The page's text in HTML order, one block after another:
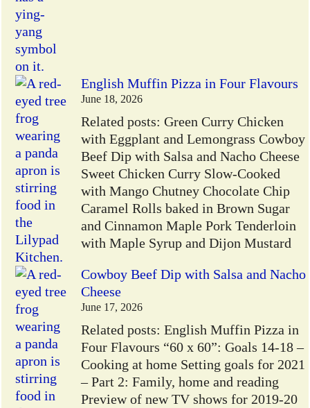
English Muffin Pizza in Four Flavours
June 18, 2026
Related posts: Green Curry Chicken
with Eggplant and Lemongrass Cowboy
Beef Dip with Salsa and Nacho Cheese
Sweet Chicken Curry Slow-Cooked
with Mango Chutney Chocolate Chip
Caramel Rolls baked in Brown Sugar
and Cinnamon Maple Pork Tenderloin
with Maple Syrup and Dijon Mustard
Cowboy Beef Dip with Salsa and Nacho
Cheese
June 17, 2026
Related posts: English Muffin Pizza in
Four Flavours “60 x 60”: Goals 14-18 –
Cooking at home Setting goals for 2021
– Part 2: Family, home and reading
Preview of new TV shows for 2019-20